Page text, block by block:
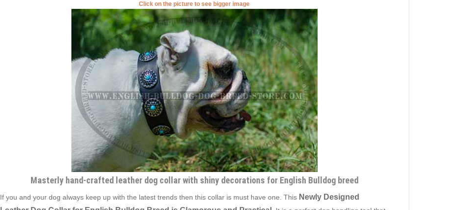
Click on the picture to see bigger image
Masterly hand-crafted leather dog collar with shiny decorations for English Bulldog breed
If you and your dog always keep up with the latest trends then this collar is must have one. This Newly Designed